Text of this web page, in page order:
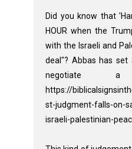
Did you know that
HOUR when the
with the Israeli and
deal"? Abbas has
negotiate a
https://
st-judgment-falls-on-
israeli-palestinian-